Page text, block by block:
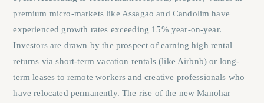
premium micro-markets like Assagao and Candolim have
experienced growth rates exceeding 15% year-on-year.
Investors are drawn by the prospect of earning high rental
returns via short-term vacation rentals (like Airbnb) or long-
term leases to remote workers and creative professionals who
have relocated permanently. The rise of the new Manohar